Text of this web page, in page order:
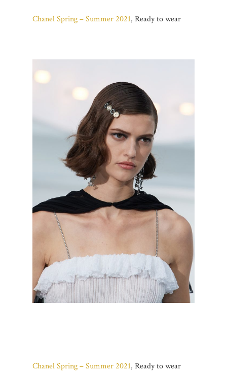
Chanel Spring – Summer 2021, Ready to wear
Chanel Spring – Summer 2021, Ready to wear